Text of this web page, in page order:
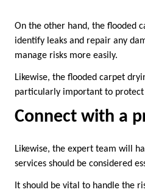
On the other hand, the flooded
identify leaks and repair any
manage risks more easily.
Likewise, the flooded carpet
particularly important to protect
Connect with a
Likewise, the expert team will
services should be considered
It should be vital to handle the